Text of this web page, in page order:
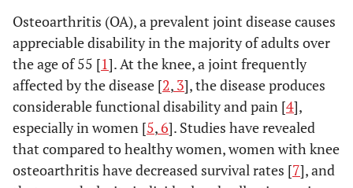
Osteoarthritis (OA), a prevalent joint disease causes
appreciable disability in the majority of adults over
the age of 55 [1]. At the knee, a joint frequently
affected by the disease [2, 3], the disease produces
considerable functional disability and pain [4],
especially in women [5,6]. Studies have revealed
that compared to healthy women, women with knee
osteoarthritis have decreased survival rates [7], and